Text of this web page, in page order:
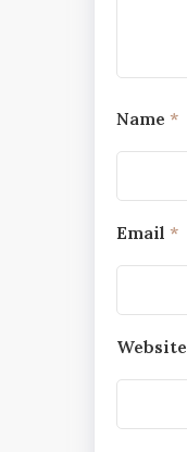
Name *
Email *
Website